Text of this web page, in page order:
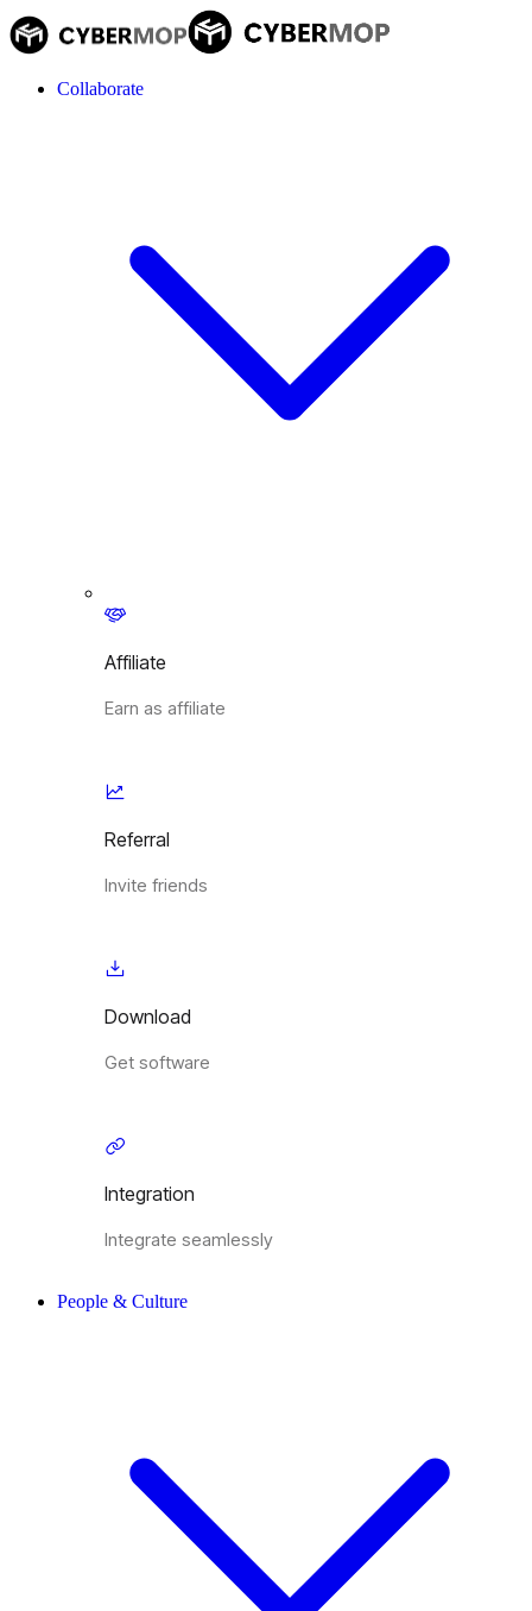
Collaborate
Affiliate
Earn as affiliate
Referral
Invite friends
Download
Get software
Integration
Integrate seamlessly
People & Culture